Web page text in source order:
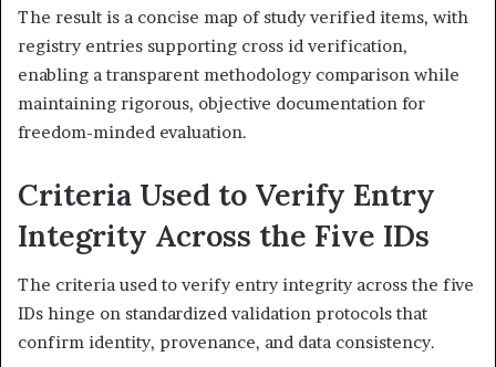
The result is a concise map of study verified items, with
registry entries supporting cross id verification,
enabling a transparent methodology comparison while
maintaining rigorous, objective documentation for
freedom-minded evaluation.
Criteria Used to Verify Entry
Integrity Across the Five IDs
The criteria used to verify entry integrity across the five
IDs hinge on standardized validation protocols that
confirm identity, provenance, and data consistency.